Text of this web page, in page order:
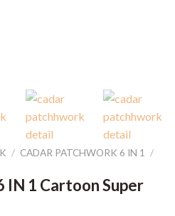
/ CADAR PATCHWORK 6 IN 1
/
IN 1 Cartoon Super